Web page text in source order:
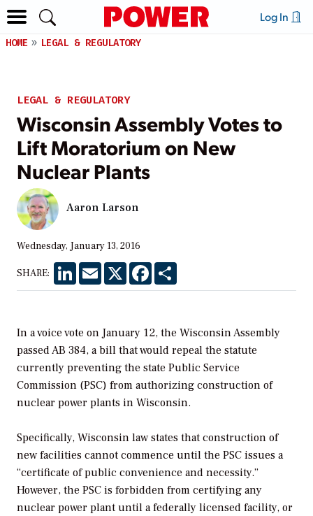
Log In
HOME LEGAL & REGULATORY
LEGAL & REGULATORY
Wisconsin Assembly Votes to
Lift Moratorium on New
Nuclear Plants
Aaron Larson
Wednesday, January 13, 2016
SHARE: LinkedInEmail X Facebook
In a voice vote on January 12, the Wisconsin Assembly
passed AB 384, a bill that would repeal the statute
currently preventing the state Public Service
Commission (PSC) from authorizing construction of
nuclear power plants in Wisconsin.
Specifically, Wisconsin law states that construction of
new facilities cannot commence until the PSC issues a
“certificate of public convenience and necessity.”
However, the PSC is forbidden from certifying any
nuclear power plant until a federally licensed facility, or